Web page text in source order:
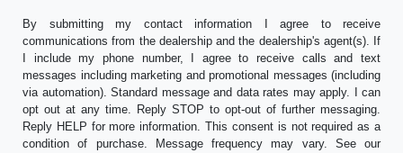
By submitting my contact information I agree to receive
communications from the dealership and the dealership's agent(s). If
I include my phone number, I agree to receive calls and text
messages including marketing and promotional messages (including
via automation). Standard message and data rates may apply. I can
opt out at any time. Reply STOP to opt-out of further messaging.
Reply HELP for more information. This consent is not required as a
condition of purchase. Message frequency may vary. See our